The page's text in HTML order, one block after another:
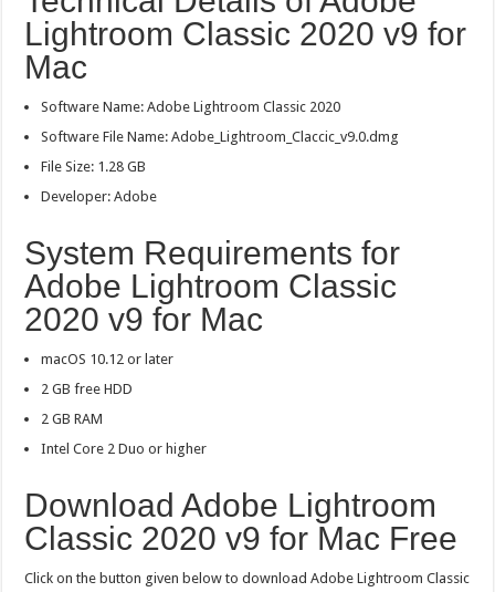
Lightroom Classic 2020 v9 for
Mac
Software Name: Adobe Lightroom Classic 2020
Software File Name: Adobe_Lightroom_Claccic_v9.0.dmg
File Size: 1.28 GB
Developer: Adobe
System Requirements for
Adobe Lightroom Classic
2020 v9 for Mac
macOS 10.12 or later
2 GB free HDD
2 GB RAM
Intel Core 2 Duo or higher
Download Adobe Lightroom
Classic 2020 v9 for Mac Free
Click on the button given below to download Adobe Lightroom Classic